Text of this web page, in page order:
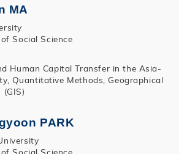
MA
Social Science
Human Capital Transfer in the Asia-
Quantitative Methods, Geographical
PARK
Social Science